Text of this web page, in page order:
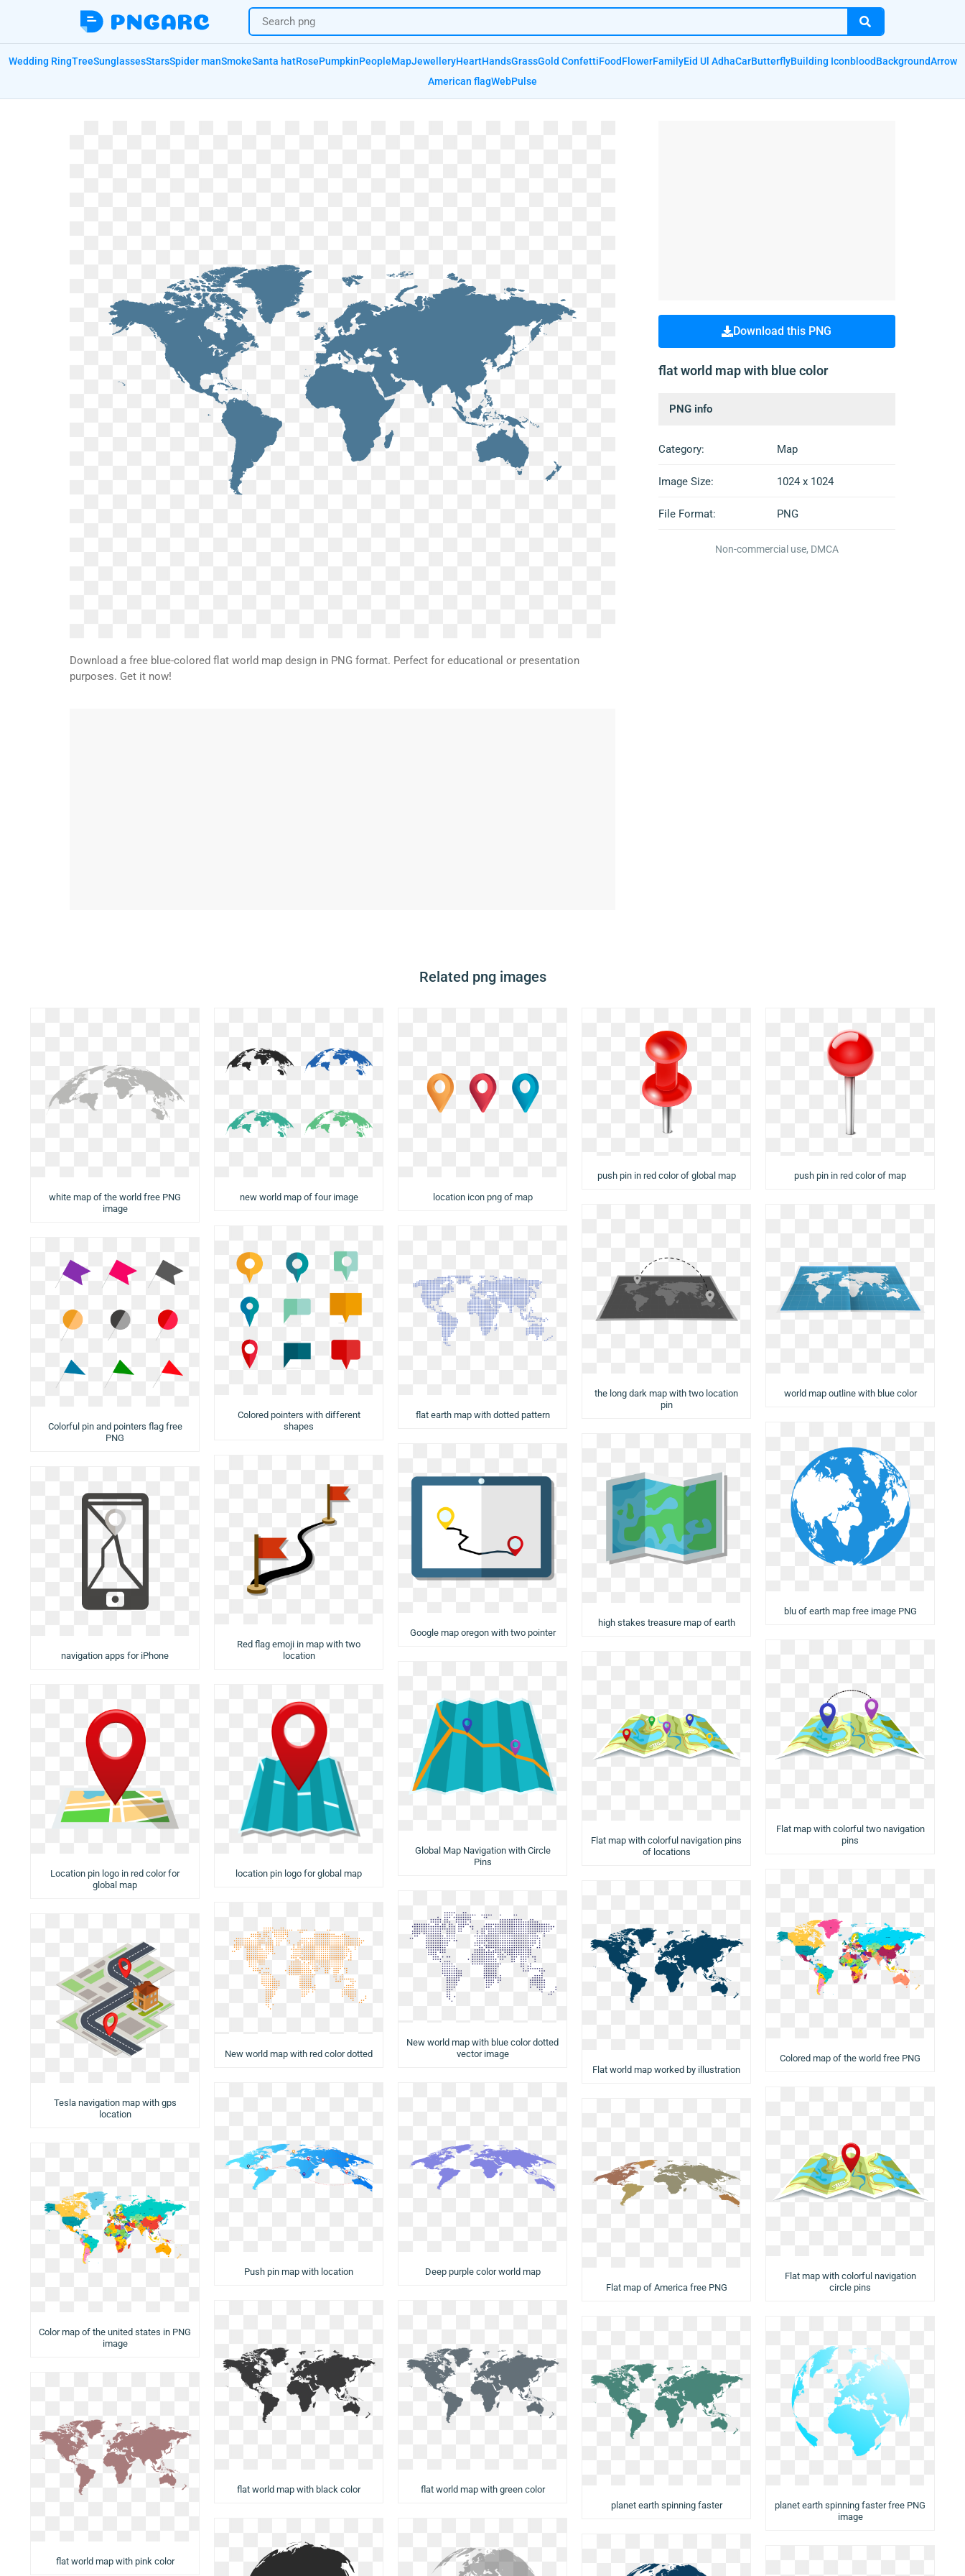
Wedding RingTreeSunglassesStarsSpider manSmokeSanta hatRosePumpkinPeopleMapJewelleryHeartHandsGrassGold ConfettiFoodFlowerFamilyEid Ul AdhaCarButterflyBuilding IconbloodBackgroundArrow
American flagWebPulse
Download a free blue-colored flat world map design in PNG format. Perfect for educational or presentation
purposes. Get it now!
Download this PNG
flat world map with blue color
PNG info
Category: Map
Image Size: 1024 x 1024
File Format: PNG
Non-commercial use, DMCA
Related png images
white map of the world free PNG
image
new world map of four image location icon png of map
push pin in red color of global map push pin in red color of map
Colorful pin and pointers flag free
PNG
Colored pointers with different
shapes
flat earth map with dotted pattern
the long dark map with two location
pin
world map outline with blue color
navigation apps for iPhone
Red flag emoji in map with two
location
Google map oregon with two pointer
high stakes treasure map of earth
blu of earth map free image PNG
Location pin logo in red color for
global map
location pin logo for global map
Global Map Navigation with Circle
Pins
Flat map with colorful navigation pins
of locations
Flat map with colorful two navigation
pins
Tesla navigation map with gps
location
New world map with red color dotted
New world map with blue color dotted
vector image
Flat world map worked by illustration
Colored map of the world free PNG
Color map of the united states in PNG
image
Push pin map with location
Deep purple color world map
Flat map of America free PNG
Flat map with colorful navigation
circle pins
flat world map with pink color
flat world map with black color
flat world map with green color
planet earth spinning faster
planet earth spinning faster free PNG
image